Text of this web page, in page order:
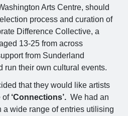
Arts Centre, should
process and curation of
Difference Collective, a
13-25 from across
from Sunderland
run their own cultural events.
that they would like artists
of ‘Connections’. We had an
a wide range of entries utilising